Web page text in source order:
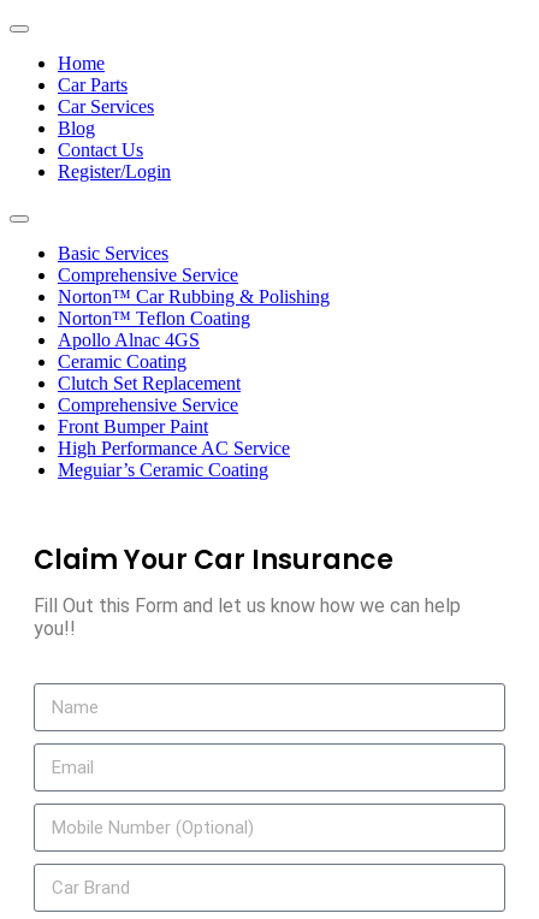
Toggle
navigationHome
Car Parts
Car Services
Blog
Contact Us
Register/Login
Toggle
navigationBasic Services
Comprehensive Service
Norton™ Car Rubbing & Polishing
Norton™ Teflon Coating
Apollo Alnac 4GS
Ceramic Coating
Clutch Set Replacement
Comprehensive Service
Front Bumper Paint
High Performance AC Service
Meguiar’s Ceramic Coating
Claim Your Car Insurance
Fill Out this Form and let us know how we can help
you!!